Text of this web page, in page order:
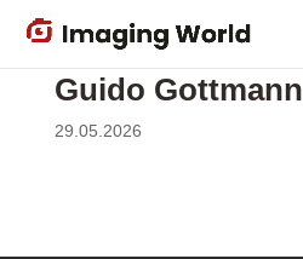
Skip
Guido Gottmann
29.05.2026